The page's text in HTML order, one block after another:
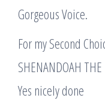
Gorgeous Voice.
For my Second
SHENANDOAH
Yes nicely done